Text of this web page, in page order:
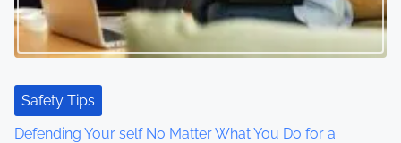
Safety Tips
Defending Your self No Matter What You Do for a